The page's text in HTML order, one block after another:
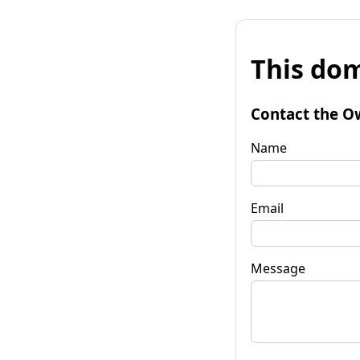
This
Contact the
Name
Email
Message